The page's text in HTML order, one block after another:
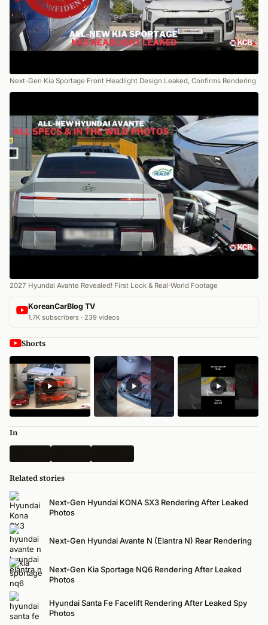
Next-Gen Kia Sportage Front Headlight Design Leaked, Confirms Rendering
2027 Hyundai Avante Revealed! First Look & Real-World Footage
KoreanCarBlog TV
1.7K subscribers · 239 videos
Shorts
In
Related stories
Next-Gen Hyundai KONA SX3 Rendering After Leaked
Photos
Next-Gen Hyundai Avante N (Elantra N) Rear Rendering
Next-Gen Kia Sportage NQ6 Rendering After Leaked
Photos
Hyundai Santa Fe Facelift Rendering After Leaked Spy
Photos